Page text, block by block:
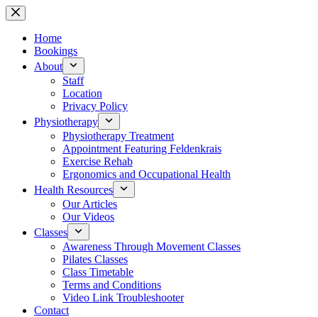
Skip
to
contentHome
Bookings
About
Staff
Location
Privacy Policy
Physiotherapy
Physiotherapy Treatment
Appointment Featuring Feldenkrais
Exercise Rehab
Ergonomics and Occupational Health
Health Resources
Our Articles
Our Videos
Classes
Awareness Through Movement Classes
Pilates Classes
Class Timetable
Terms and Conditions
Video Link Troubleshooter
Contact